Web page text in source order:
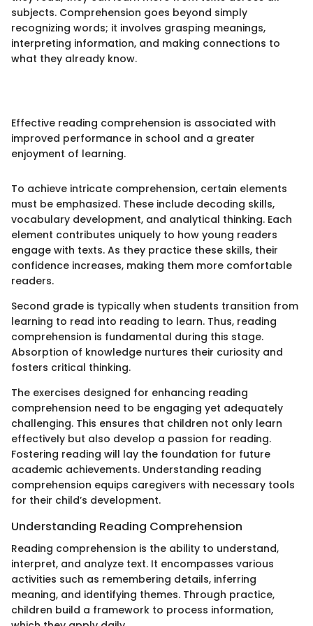
subjects. Comprehension goes beyond simply
recognizing words; it involves grasping meanings,
interpreting information, and making connections to
what they already know.
Effective reading comprehension is associated with
improved performance in school and a greater
enjoyment of learning.
To achieve intricate comprehension, certain elements
must be emphasized. These include decoding skills,
vocabulary development, and analytical thinking. Each
element contributes uniquely to how young readers
engage with texts. As they practice these skills, their
confidence increases, making them more comfortable
readers.
Second grade is typically when students transition from
learning to read into reading to learn. Thus, reading
comprehension is fundamental during this stage.
Absorption of knowledge nurtures their curiosity and
fosters critical thinking.
The exercises designed for enhancing reading
comprehension need to be engaging yet adequately
challenging. This ensures that children not only learn
effectively but also develop a passion for reading.
Fostering reading will lay the foundation for future
academic achievements. Understanding reading
comprehension equips caregivers with necessary tools
for their child’s development.
Understanding Reading Comprehension
Reading comprehension is the ability to understand,
interpret, and analyze text. It encompasses various
activities such as remembering details, inferring
meaning, and identifying themes. Through practice,
children build a framework to process information,